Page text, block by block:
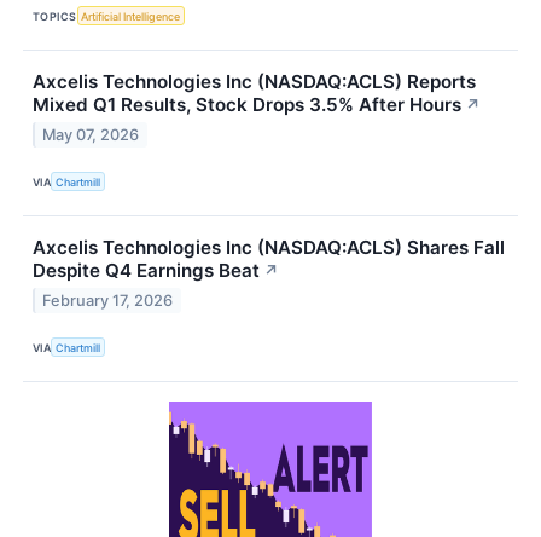
TOPICS Artificial Intelligence
Axcelis Technologies Inc (NASDAQ:ACLS) Reports
Mixed Q1 Results, Stock Drops 3.5% After Hours ↗
May 07, 2026
VIA Chartmill
Axcelis Technologies Inc (NASDAQ:ACLS) Shares Fall
Despite Q4 Earnings Beat ↗
February 17, 2026
VIA Chartmill